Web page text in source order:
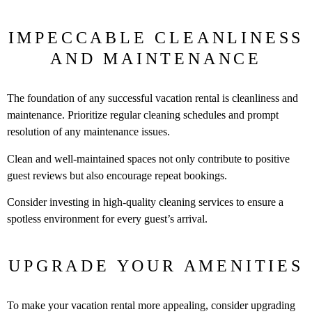
IMPECCABLE CLEANLINESS
AND MAINTENANCE
The foundation of any successful vacation rental is cleanliness and
maintenance. Prioritize regular cleaning schedules and prompt
resolution of any maintenance issues.
Clean and well-maintained spaces not only contribute to positive
guest reviews but also encourage repeat bookings.
Consider investing in high-quality cleaning services to ensure a
spotless environment for every guest’s arrival.
UPGRADE YOUR AMENITIES
To make your vacation rental more appealing, consider upgrading